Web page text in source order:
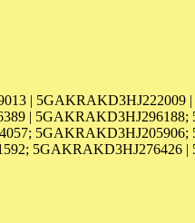
| 5GAKRAKD3HJ222009
|
5GAKRAKD3HJ276426